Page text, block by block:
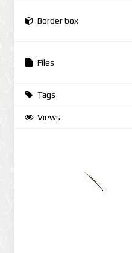
Border box
Files
Tags
Views